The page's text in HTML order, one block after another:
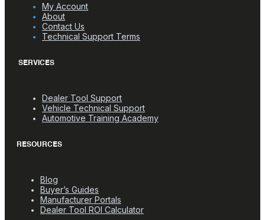
My Account
About
Contact Us
Technical Support Terms
SERVICES
Dealer Tool Support
Vehicle Technical Support
Automotive Training Academy
RESOURCES
Blog
Buyer’s Guides
Manufacturer Portals
Dealer Tool ROI Calculator